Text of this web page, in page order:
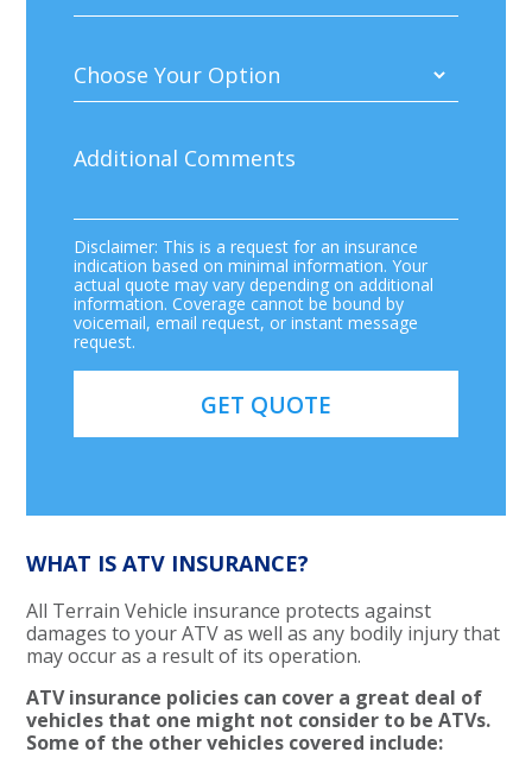
Disclaimer: This is a request for an insurance
indication based on minimal information. Your
actual quote may vary depending on additional
information. Coverage cannot be bound by
voicemail, email request, or instant message
request.
WHAT IS ATV INSURANCE?
All Terrain Vehicle insurance protects against
damages to your ATV as well as any bodily injury that
may occur as a result of its operation.
ATV insurance policies can cover a great deal of
vehicles that one might not consider to be ATVs.
Some of the other vehicles covered include: